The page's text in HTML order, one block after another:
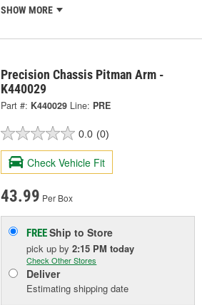
SHOW MORE
Precision Chassis Pitman Arm -
K440029
Part #: K440029 Line: PRE
0.0 (0)
Check Vehicle Fit
43.99 Per Box
FREEShip to Store
pick upby2:15 PM today
Check Other Stores
Deliver
Estimating shipping date